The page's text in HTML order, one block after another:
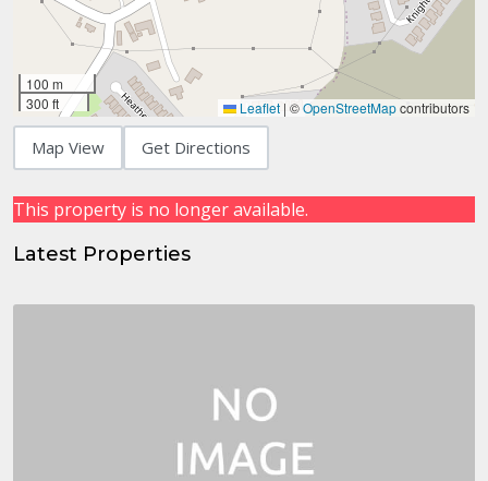
100 m
300 ft
Leaflet | ©OpenStreetMapcontributors
Map View Get Directions
This property is no longer available.
Latest Properties